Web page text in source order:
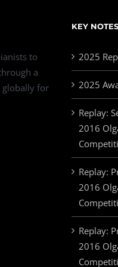
to
a
globally for
KEY
2025
2025
Replay:
2016
Replay:
2016
Replay:
2016